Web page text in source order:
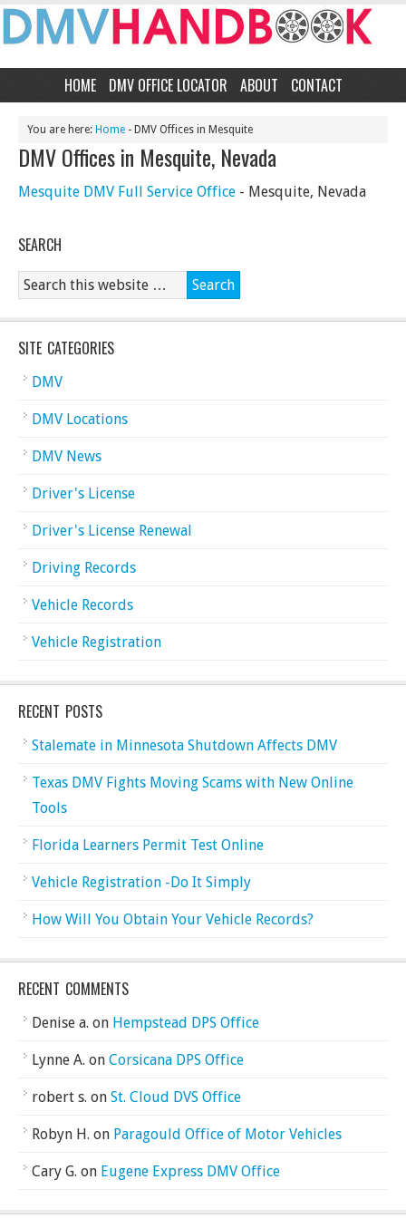
HOME DMV OFFICE LOCATOR ABOUT CONTACT
You are here: Home - DMV Offices in Mesquite
DMV Offices in Mesquite, Nevada
Mesquite DMV Full Service Office - Mesquite, Nevada
SEARCH
SITE CATEGORIES
DMV
DMV Locations
DMV News
Driver's License
Driver's License Renewal
Driving Records
Vehicle Records
Vehicle Registration
RECENT POSTS
Stalemate in Minnesota Shutdown Affects DMV
Texas DMV Fights Moving Scams with New Online
Tools
Florida Learners Permit Test Online
Vehicle Registration -Do It Simply
How Will You Obtain Your Vehicle Records?
RECENT COMMENTS
Denise a. on Hempstead DPS Office
Lynne A. on Corsicana DPS Office
robert s. on St. Cloud DVS Office
Robyn H. on Paragould Office of Motor Vehicles
Cary G. on Eugene Express DMV Office